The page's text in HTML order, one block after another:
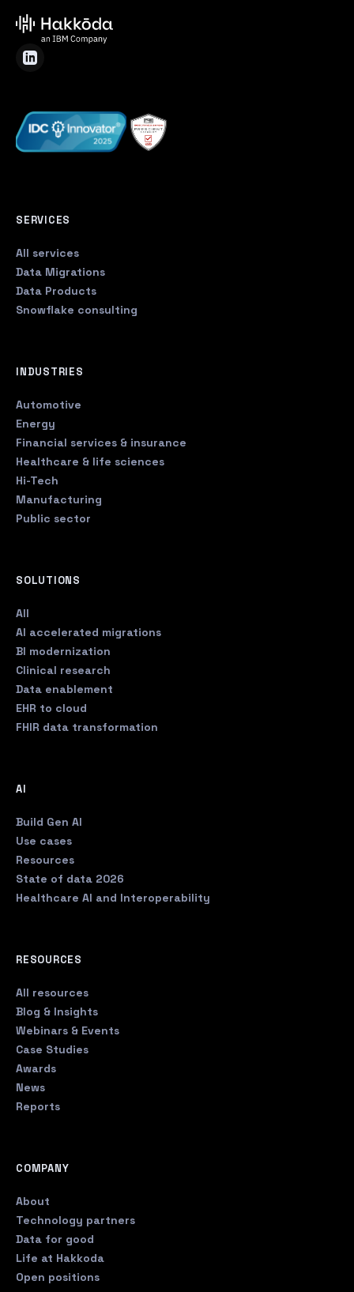
SERVICES
All services
Data Migrations
Data Products
Snowflake consulting
INDUSTRIES
Automotive
Energy
Financial services & insurance
Healthcare & life sciences
Hi-Tech
Manufacturing
Public sector
SOLUTIONS
All
AI accelerated migrations
BI modernization
Clinical research
Data enablement
EHR to cloud
FHIR data transformation
AI
Build Gen AI
Use cases
Resources
State of data 2026
Healthcare AI and Interoperability
RESOURCES
All resources
Blog & Insights
Webinars & Events
Case Studies
Awards
News
Reports
COMPANY
About
Technology partners
Data for good
Life at Hakkoda
Open positions